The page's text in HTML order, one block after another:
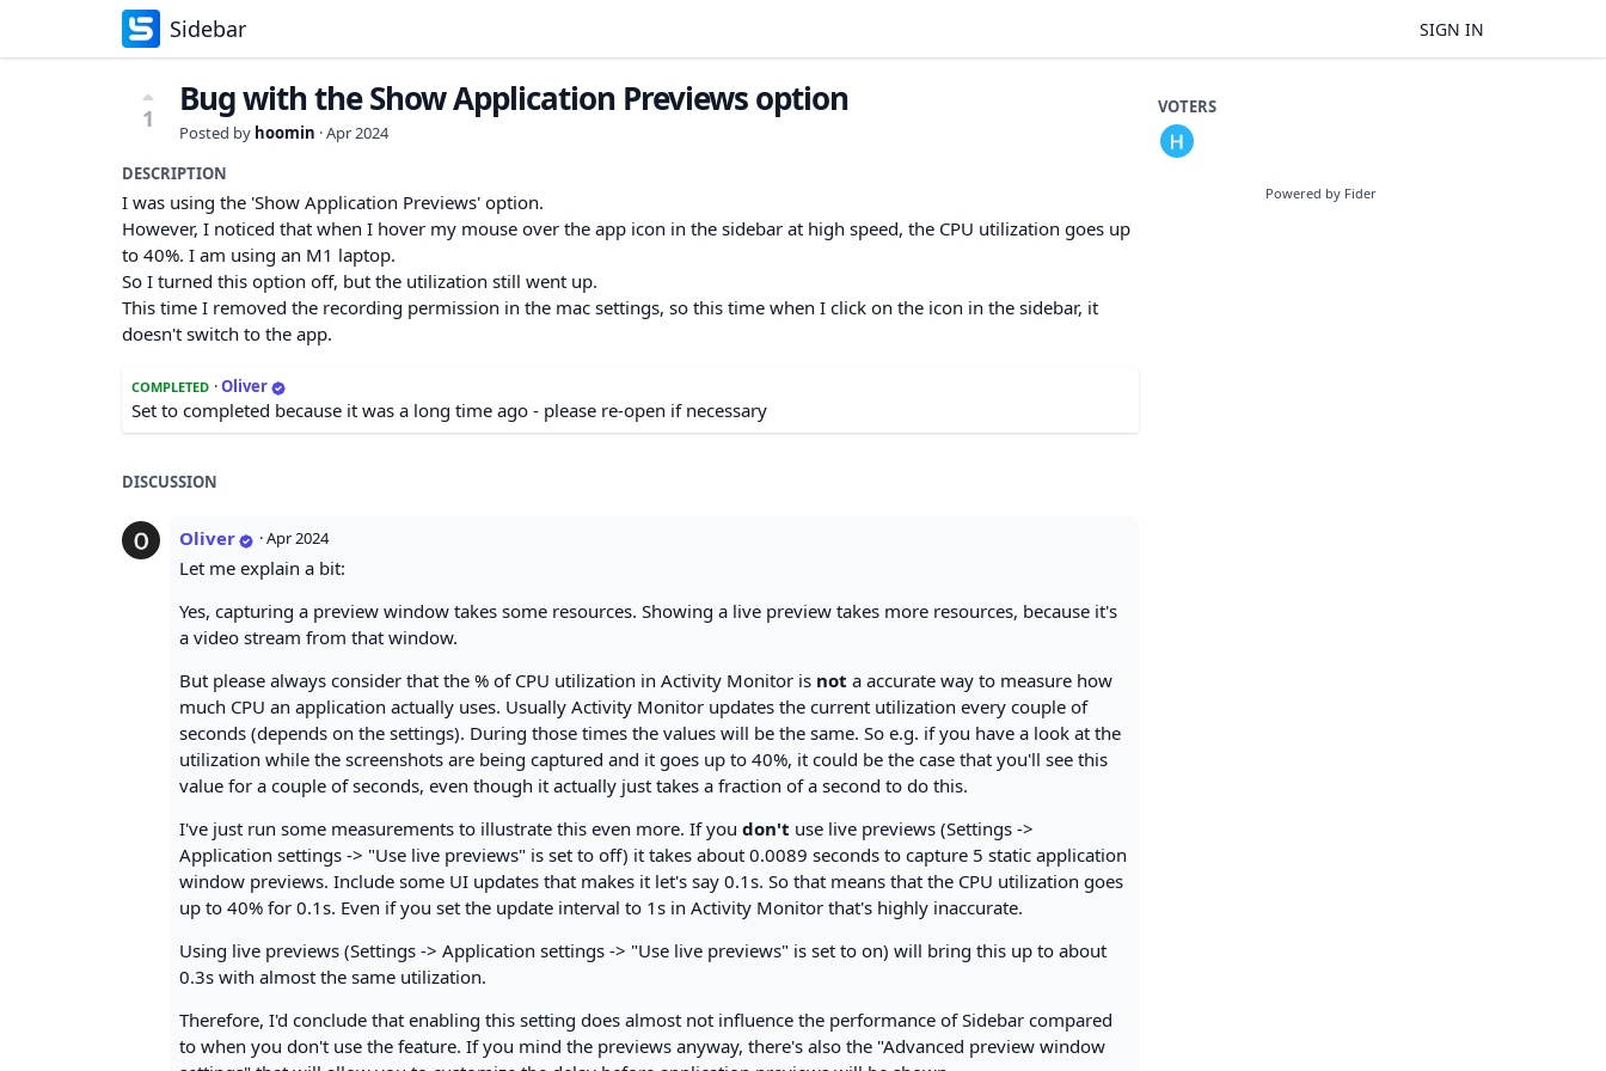
Sidebar SIGN IN
1 Bug with the Show Application Previews option
Posted by hoomin ·Apr 2024
DESCRIPTION
I was using the 'Show Application Previews' option.
However, I noticed that when I hover my mouse over the app icon in the sidebar at high speed, the CPU utilization goes up
to 40%. I am using an M1 laptop.
So I turned this option off, but the utilization still went up.
This time I removed the recording permission in the mac settings, so this time when I click on the icon in the sidebar, it
doesn't switch to the app.
COMPLETED ·Oliver
Set to completed because it was a long time ago - please re-open if necessary
VOTERS
Powered by Fider
DISCUSSION
Oliver ·Apr 2024
Let me explain a bit:
Yes, capturing a preview window takes some resources. Showing a live preview takes more resources, because it's
a video stream from that window.
But please always consider that the % of CPU utilization in Activity Monitor is not a accurate way to measure how
much CPU an application actually uses. Usually Activity Monitor updates the current utilization every couple of
seconds (depends on the settings). During those times the values will be the same. So e.g. if you have a look at the
utilization while the screenshots are being captured and it goes up to 40%, it could be the case that you'll see this
value for a couple of seconds, even though it actually just takes a fraction of a second to do this.
I've just run some measurements to illustrate this even more. If you don't use live previews (Settings ->
Application settings -> "Use live previews" is set to off) it takes about 0.0089 seconds to capture 5 static application
window previews. Include some UI updates that makes it let's say 0.1s. So that means that the CPU utilization goes
up to 40% for 0.1s. Even if you set the update interval to 1s in Activity Monitor that's highly inaccurate.
Using live previews (Settings -> Application settings -> "Use live previews" is set to on) will bring this up to about
0.3s with almost the same utilization.
Therefore, I'd conclude that enabling this setting does almost not influence the performance of Sidebar compared
to when you don't use the feature. If you mind the previews anyway, there's also the "Advanced preview window